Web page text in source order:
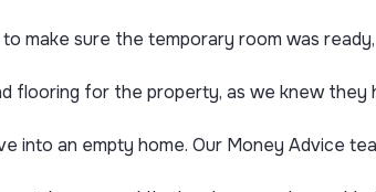
make sure the temporary room was
flooring for the property, as we knew they
into an empty home. Our Money Advice